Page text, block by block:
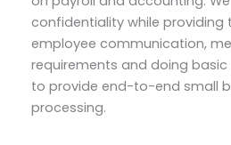
confidentiality while providing
employee communication,
requirements and doing
to provide end-to-end small
processing.